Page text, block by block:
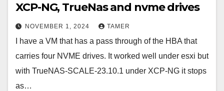
XCP-NG, TrueNas and nvme drives
NOVEMBER 1, 2024 TAMER
I have a VM that has a pass through of the HBA that
carries four NVME drives. It worked well under esxi but
with TrueNAS-SCALE-23.10.1 under XCP-NG it stops
as…